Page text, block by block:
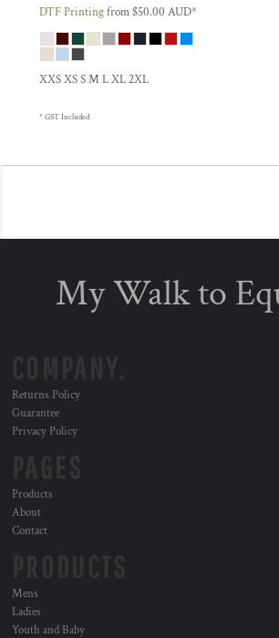
DTF Printingfrom$50.00 AUD*
XXS XS S M L XL 2XL
* GST Included
My Walk to
Returns Policy
Guarantee
Privacy Policy
Products
About
Contact
Mens
Ladies
Youth and Baby